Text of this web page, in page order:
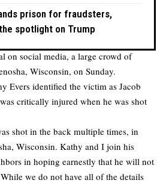
prison for fraudsters,
spotlight on Trump
on social media, a large crowd of
Wisconsin, on Sunday.
Evers identified the victim as Jacob
critically injured when he was shot
shot in the back multiple times, in
Wisconsin. Kathy and I join his
in hoping earnestly that he will not
we do not have all of the details